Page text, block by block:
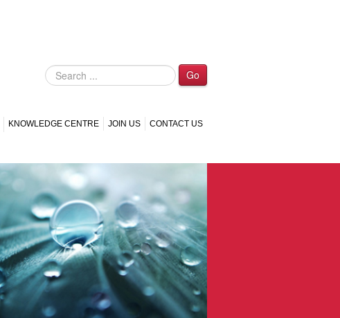
Go
KNOWLEDGE CENTRE JOIN US CONTACT US